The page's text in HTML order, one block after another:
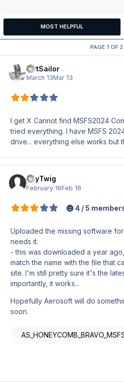
PAGE 1 OF 2
MOST HELPFUL
DirtSailor
March 13Mar 13
I get X Cannot find MSFS2024
tried everything. I have MSFS
drive... everything else works but
PayTwig
February 16Feb 16
4 / 5
Uploaded the missing software
needs it.
- this was downloaded a year
match the name with the file that
site. I'm still pretty sure it's the
importantly, it works...
Hopefully Aerosoft will do
soon.